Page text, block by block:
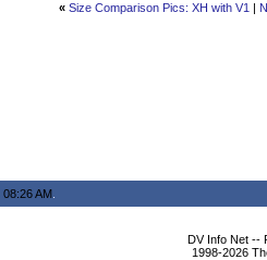
« Size Comparison Pics: XH with V1 |
08:26 AM
DV Info Net --
1998-2026